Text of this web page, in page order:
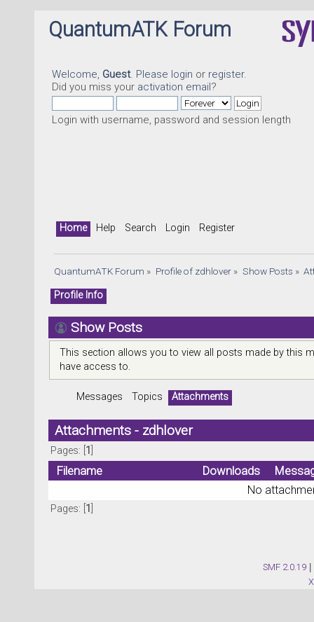
QuantumATK Forum
Welcome, Guest. Please login or register.
Did you miss your activation email?
Login with username, password and session length
Home Help Search Login Register
QuantumATK Forum » Profile of zdhlover» Show Posts »
Profile Info
Show Posts
This section allows you to view all posts made by this
have access to.
Messages Topics Attachments
Attachments - zdhlover
Pages: [ 1
Filename Downloads
No
Pages: [ 1
SMF 2.0.19